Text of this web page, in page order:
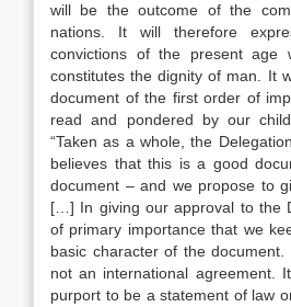
will be the outcome of the
nations. It will therefore
convictions of the present age
constitutes the dignity of man. It
document of the first order of
read and pondered by our
“Taken as a whole, the
believes that this is a good
document – and we propose to
[…] In giving our approval to the
of primary importance that we
basic character of the
not an international agreement.
purport to be a statement of law